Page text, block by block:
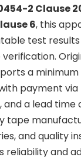
2 Clause
6, this
test
a
payment
and a lead time
tape
and quality
reliability and